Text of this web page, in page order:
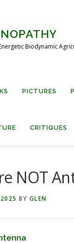
Biodynamic
PICTURES
CRITIQUES
NOT
BY GLEN